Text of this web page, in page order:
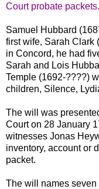
Court probate packets.
Samuel Hubbard
first wife, Sarah Clark
in Concord, he had
Sarah and Lois
Temple (1692-????)
children, Silence,
The will was
Court on 28 January
witnesses Jonas
inventory, account or
packet.
The will names